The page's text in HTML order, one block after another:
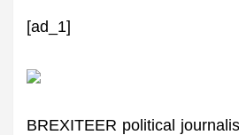
[ad_1]
BREXITEER political